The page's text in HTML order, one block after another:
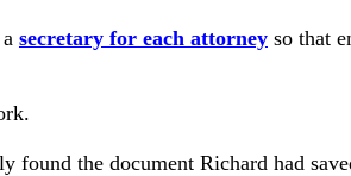
secretary for each attorney so that
found the document Richard had